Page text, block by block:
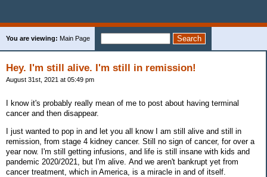
You are viewing: Main Page
Hey. I'm still alive. I'm still in remission!
August 31st, 2021 at 05:49 pm
I know it's probably really mean of me to post about having terminal
cancer and then disappear.
I just wanted to pop in and let you all know I am still alive and still in
remission, from stage 4 kidney cancer. Still no sign of cancer, for over a
year now. I'm still getting infusions, and life is still insane with kids and
pandemic 2020/2021, but I'm alive. And we aren't bankrupt yet from
cancer treatment, which in America, is a miracle in and of itself.